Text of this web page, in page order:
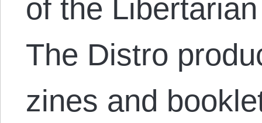
of the
The Distro
zines and